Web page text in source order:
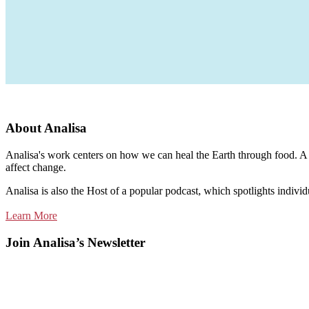
About Analisa
Analisa's work centers on how we can heal the Earth through food.
affect change.
Analisa is also the Host of a popular podcast, which spotlights
Learn More
Join Analisa’s Newsletter